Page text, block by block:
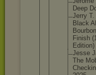
Deep
Jerry
Black
Finish
Jesse
The